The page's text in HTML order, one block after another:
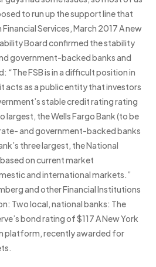
to run up the support line that
Services, March 2017 A new
Board confirmed the stability
government-backed banks and
“The FSB is in a difficult position in
acts as a public entity that investors
stable credit rating rating
largest, the Wells Fargo Bank (to be
and government-backed banks
three largest, the National
on current market
and international markets.”
and other Financial Institutions
Two local, national banks: The
bond rating of $117 A New York
platform, recently awarded for